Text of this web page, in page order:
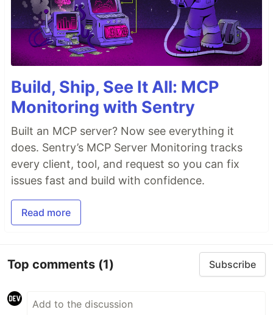
Build, Ship, See It All: MCP
Monitoring with Sentry
Built an MCP server? Now see everything it
does. Sentry’s MCP Server Monitoring tracks
every client, tool, and request so you can fix
issues fast and build with confidence.
Read more
Top comments (1) Subscribe